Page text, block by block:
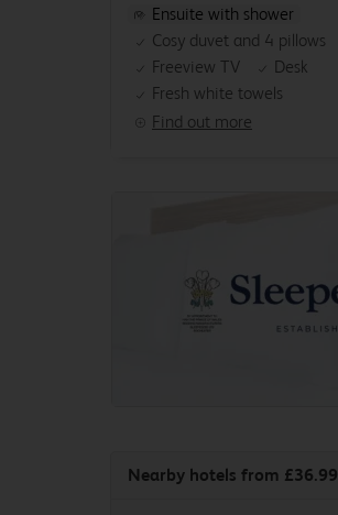
Find out more
Ensuite with shower
Cosy duvet and 4 pillows
Freeview TV
Desk
Fresh white towels
Nearby hotels from £36.99